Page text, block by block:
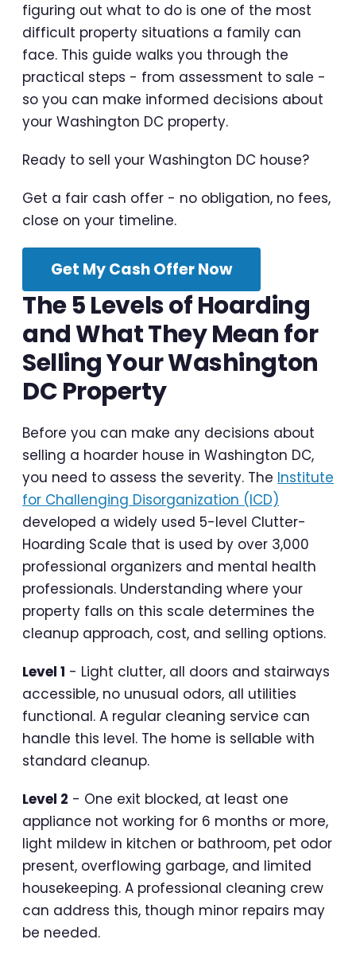
figuring out what to do is one of the most
difficult property situations a family can
face. This guide walks you through the
practical steps - from assessment to sale -
so you can make informed decisions about
your Washington DC property.
Ready to sell your Washington DC house?
Get a fair cash offer - no obligation, no fees,
close on your timeline.
Get My Cash Offer Now
The 5 Levels of Hoarding
and What They Mean for
Selling Your Washington
DC Property
Before you can make any decisions about
selling a hoarder house in Washington DC,
you need to assess the severity. The Institute
for Challenging Disorganization (ICD)
developed a widely used 5-level Clutter-
Hoarding Scale that is used by over 3,000
professional organizers and mental health
professionals. Understanding where your
property falls on this scale determines the
cleanup approach, cost, and selling options.
Level 1 - Light clutter, all doors and stairways
accessible, no unusual odors, all utilities
functional. A regular cleaning service can
handle this level. The home is sellable with
standard cleanup.
Level 2 - One exit blocked, at least one
appliance not working for 6 months or more,
light mildew in kitchen or bathroom, pet odor
present, overflowing garbage, and limited
housekeeping. A professional cleaning crew
can address this, though minor repairs may
be needed.